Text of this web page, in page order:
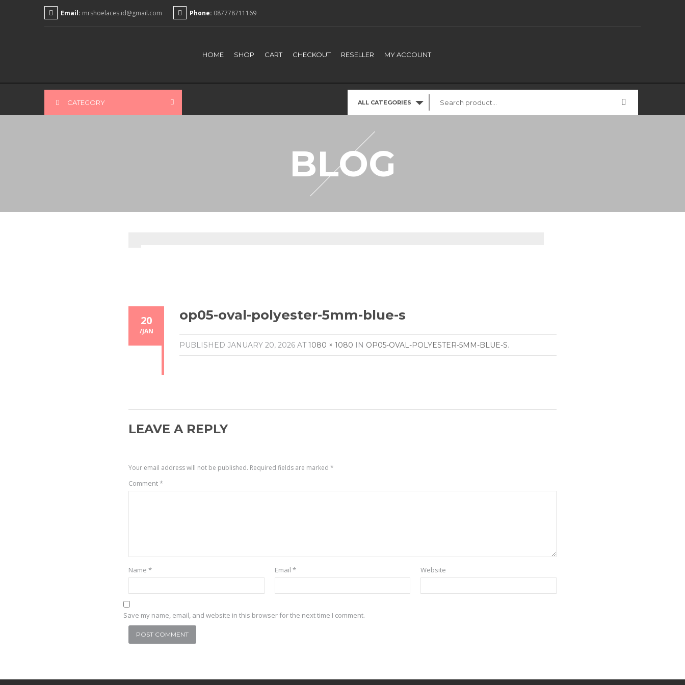
Email: mrshoelaces.id@gmail.com Phone: 087778711169
HOME SHOP CART CHECKOUT RESELLER MY ACCOUNT
CATEGORY ALL CATEGORIES
BLOG
20
/JAN
op05-oval-polyester-5mm-blue-s
PUBLISHED JANUARY 20, 2026 AT1080 × 1080 IN OP05-OVAL-POLYESTER-5MM-BLUE-S.
LEAVE A REPLY
Your email address will not be published. Required fields are marked *
Comment*
Name * Email * Website
Save my name, email, and website in this browser for the next time I comment.